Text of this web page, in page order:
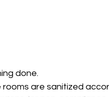
done.
are sanitized